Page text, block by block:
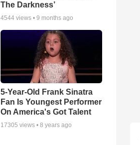
The Darkness’
4544 views •9 months ago
5-Year-Old Frank Sinatra
Fan Is Youngest Performer
On America's Got Talent
17305 views •8 years ago